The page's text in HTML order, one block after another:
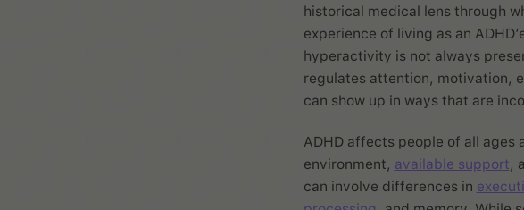
historical medical lens through
experience of living as an
hyperactivity is not always
regulates attention, motivation,
can show up in ways that are
ADHD affects people of all ages
environment, available support,
can involve differences in